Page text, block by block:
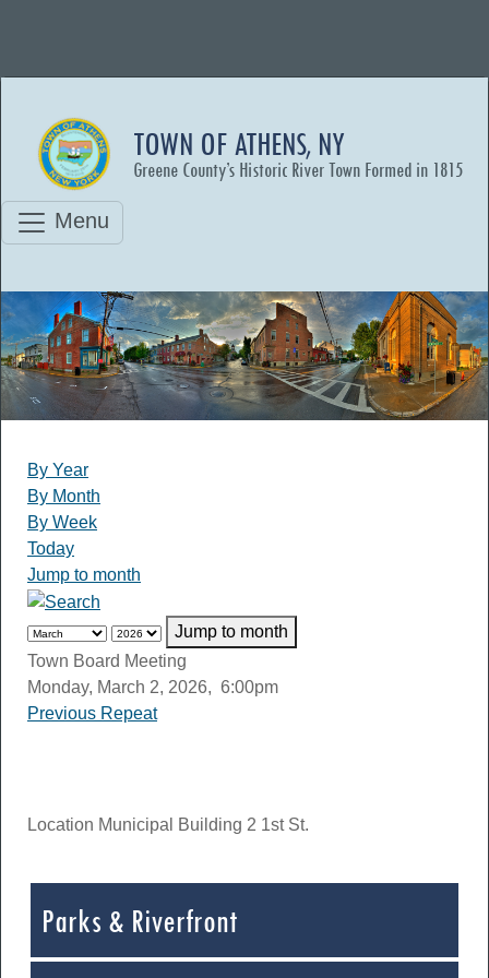
TOWN OF ATHENS, NY
Greene County’s Historic River Town Formed in 1815
Menu
By Year
By Month
By Week
Today
Jump to month
Jump to month
Town Board Meeting
Monday, March 2, 2026, 6:00pm
Previous Repeat
Location Municipal Building 2 1st St.
Parks & Riverfront